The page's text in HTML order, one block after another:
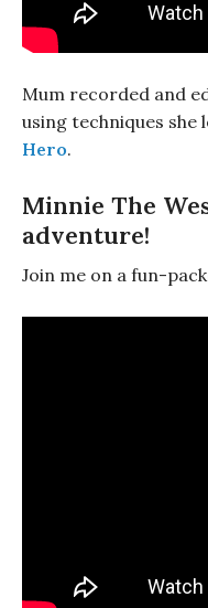
Mum recorded and
using techniques
Hero.
Minnie The
adventure!
Join me on a fun-